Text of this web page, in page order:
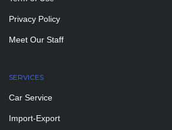
Privacy Policy
Meet Our Staff
SERVICES
Car Service
Import-Export